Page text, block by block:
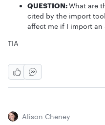
QUESTION:What are
cited by the import
affect me if I import an
TIA
Alison Cheney